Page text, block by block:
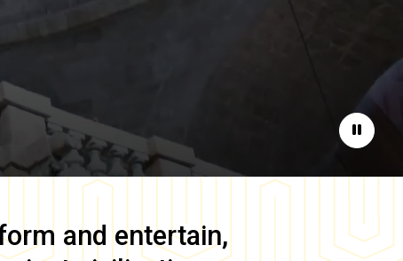
Pause
and entertain,